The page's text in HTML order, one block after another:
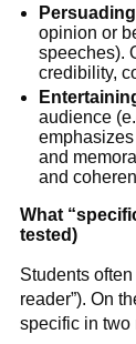
Persuading
opinion or
speeches).
credibility,
audience
and
and
What
tested)
Students often
reader”). On
specific in two